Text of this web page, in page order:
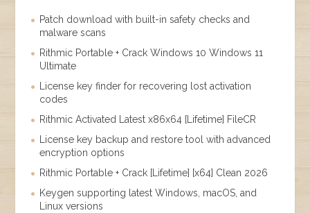
Patch download with built-in safety checks and
malware scans
Rithmic Portable + Crack Windows 10 Windows 11
Ultimate
License key finder for recovering lost activation
codes
Rithmic Activated Latest x86x64 [Lifetime] FileCR
License key backup and restore tool with advanced
encryption options
Rithmic Portable + Crack [Lifetime] [x64] Clean 2026
Keygen supporting latest Windows, macOS, and
Linux versions